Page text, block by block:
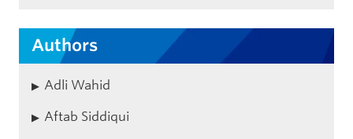
Authors
Adli Wahid
Aftab Siddiqui